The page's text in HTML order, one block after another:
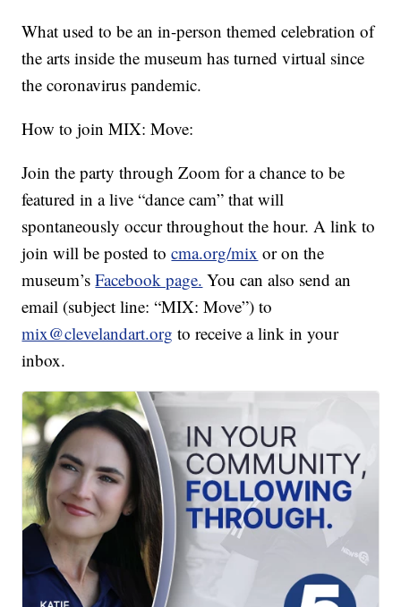
What used to be an in-person themed celebration of
the arts inside the museum has turned virtual since
the coronavirus pandemic.
How to join MIX: Move:
Join the party through Zoom for a chance to be
featured in a live “dance cam” that will
spontaneously occur throughout the hour. A link to
join will be posted tocma.org/mix or on the
museum’sFacebook page. You can also send an
email (subject line: “MIX: Move”) to
mix@clevelandart.org to receive a link in your
inbox.